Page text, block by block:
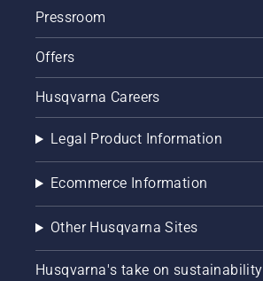
Pressroom
Offers
Husqvarna Careers
Legal Product Information
Ecommerce Information
Other Husqvarna Sites
Husqvarna's take on sustainability